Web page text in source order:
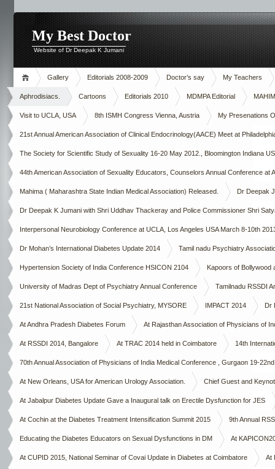
My Best Doctor
Website of Dr Deepak K Jumani
Gallery Editorials 2008-2009 Doctor’s say My Teachers
Aphrodisiacs. Cartoons Editorials 2010 MDMPA Editorial
Visit to UCLA, USA 8th ISMH Congress Vienna, Austria My Presenations
21st Annual American Association of Clinical Endocrinology(AACE) Meet at
The Society for Scientific Study of Sexuality 16-20 May 2012., Bloomington Indiana
44th American Association of Sexuality Educators, Counselors Annual Conference at
Mahima ( Maharashtra State Indian Medical Association) Released. Dr Deepak
Dr Deepak K Jumani with Shri Uddhav Thackeray and Police Commissioner Shri
Interpersonal Neurobiology Conference at UCLA, Los Angeles USA March 8-10th
Dr Mohan’s International Diabetes Update 2014 Tamil nadu Psychiatry
Hypertension Society of India Conference HSICON 2104 Kapoors of Bollywood
University of Madras Dept of Psychiatry Annual Conference Tamilnadu RSSDI
21st National Association of Social Psychiatry, MYSORE IMPACT 2014 Dr
At Andhra Pradesh Diabetes Forum At Rajasthan Association of Physicians of
At RSSDI 2014, Bangalore At TRAC 2014 held in Coimbatore 14th
70th Annual Association of Physicians of India Medical Conference , Gurgaon 19-
At New Orleans, USA for American Urology Association. Chief Guest and
At Jabalpur Diabetes Update Gave a Inaugural talk on Erectile Dysfunction for JES
At Cochin at the Diabetes Treatment Intensification Summit 2015 9th Annual
Educating the Diabetes Educators on Sexual Dysfunctions in DM At
At CUPID 2015, National Seminar of Covai Update in Diabetes at Coimbatore At